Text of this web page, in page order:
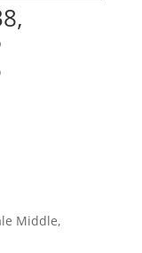
Middle,